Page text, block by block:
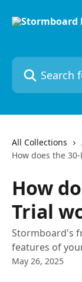
Search for
All Collections
How does the
How
Trial
Stormboard's
features of
May 26, 2025